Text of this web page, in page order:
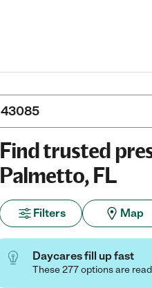
Find trusted
Palmetto, FL
Filters Map
Daycares fill up fast
These 277 options are